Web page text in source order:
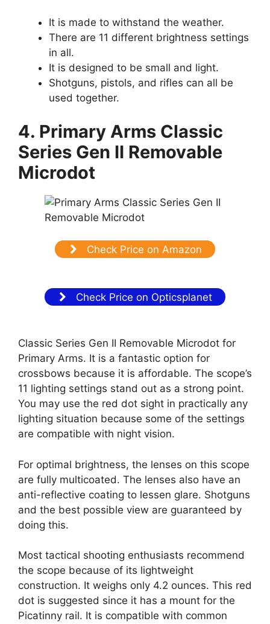
It is made to withstand the weather.
There are 11 different brightness settings
in all.
It is designed to be small and light.
Shotguns, pistols, and rifles can all be
used together.
4. Primary Arms Classic
Series Gen II Removable
Microdot
Check Price on Amazon
Check Price on Opticsplanet
Classic Series Gen II Removable Microdot for
Primary Arms. It is a fantastic option for
crossbows because it is affordable. The scope’s
11 lighting settings stand out as a strong point.
You may use the red dot sight in practically any
lighting situation because some of the settings
are compatible with night vision.
For optimal brightness, the lenses on this scope
are fully multicoated. The lenses also have an
anti-reflective coating to lessen glare. Shotguns
and the best possible view are guaranteed by
doing this.
Most tactical shooting enthusiasts recommend
the scope because of its lightweight
construction. It weighs only 4.2 ounces. This red
dot is suggested since it has a mount for the
Picatinny rail. It is compatible with common